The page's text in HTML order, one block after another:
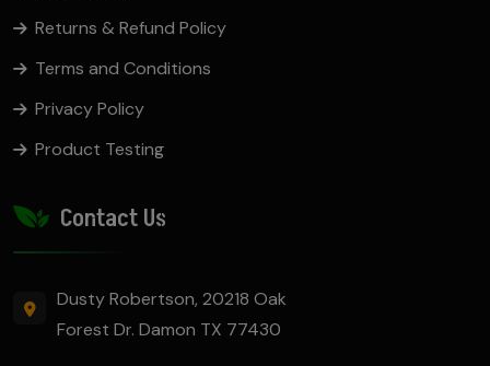
Returns & Refund Policy
Terms and Conditions
Privacy Policy
Product Testing
Contact Us
Dusty Robertson, 20218 Oak
Forest Dr. Damon TX 77430